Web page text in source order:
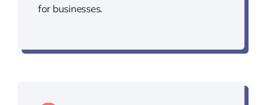
for businesses.